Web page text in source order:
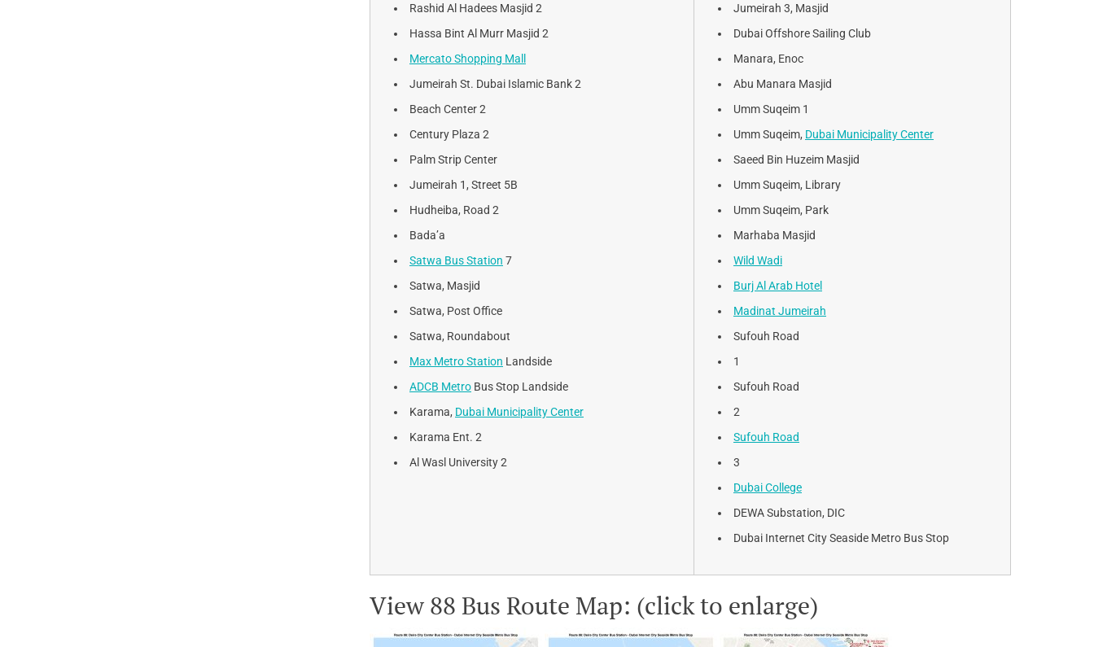
Rashid Al Hadees Masjid 2
Hassa Bint Al Murr Masjid 2
Mercato Shopping Mall
Jumeirah St. Dubai Islamic Bank 2
Beach Center 2
Century Plaza 2
Palm Strip Center
Jumeirah 1, Street 5B
Hudheiba, Road 2
Bada’a
Satwa Bus Station 7
Satwa, Masjid
Satwa, Post Office
Satwa, Roundabout
Max Metro Station Landside
ADCB Metro Bus Stop Landside
Karama, Dubai Municipality Center
Karama Ent. 2
Al Wasl University 2
Jumeirah 3, Masjid
Dubai Offshore Sailing Club
Manara, Enoc
Abu Manara Masjid
Umm Suqeim 1
Umm Suqeim, Dubai Municipality Center
Saeed Bin Huzeim Masjid
Umm Suqeim, Library
Umm Suqeim, Park
Marhaba Masjid
Wild Wadi
Burj Al Arab Hotel
Madinat Jumeirah
Sufouh Road
1
Sufouh Road
2
Sufouh Road
3
Dubai College
DEWA Substation, DIC
Dubai Internet City Seaside Metro Bus Stop
View 88 Bus Route Map: (click to enlarge)